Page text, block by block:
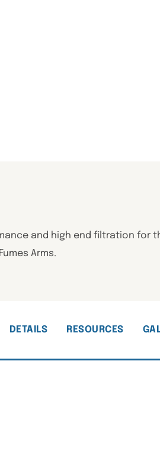
and high end filtration
Arms.
DETAILS RESOURCES